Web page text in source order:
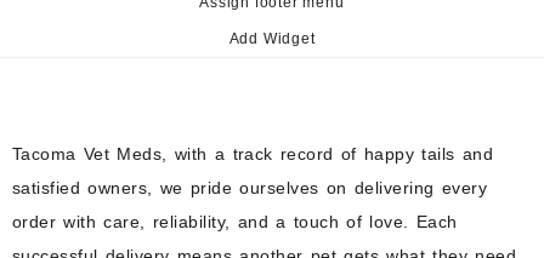
Add Widget
Tacoma Vet Meds, with a track record of happy tails and
satisfied owners, we pride ourselves on delivering every
order with care, reliability, and a touch of love. Each